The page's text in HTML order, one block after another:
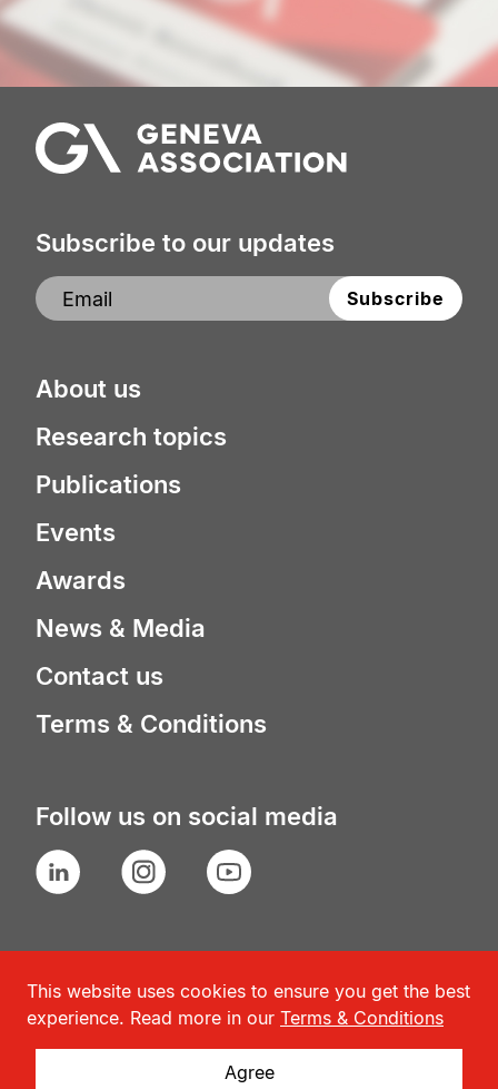
Subscribe to our updates
About us
Research topics
Publications
Events
Awards
News & Media
Contact us
Terms & Conditions
Follow us on social media
LinkedIn Instagram YouTube
This website uses cookies to ensure you get the best
experience. Read more in our Terms & Conditions
Agree